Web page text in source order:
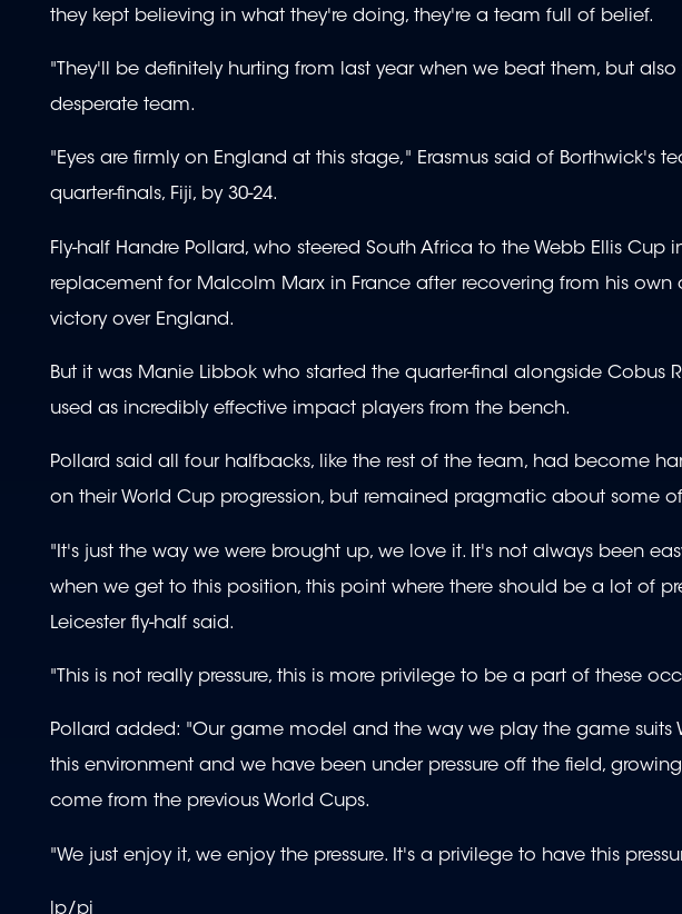
they kept believing in what they're doing, they're a team full of belief.
"They'll be definitely hurting from last year when we beat them, but
desperate team.
"Eyes are firmly on England at this stage," Erasmus said of Borthwick's
quarter-finals, Fiji, by 30-24.
Fly-half Handre Pollard, who steered South Africa to the Webb Ellis
replacement for Malcolm Marx in France after recovering from his own
victory over England.
But it was Manie Libbok who started the quarter-final alongside Cobus
used as incredibly effective impact players from the bench.
Pollard said all four halfbacks, like the rest of the team, had become
on their World Cup progression, but remained pragmatic about some
"It's just the way we were brought up, we love it. It's not always been
when we get to this position, this point where there should be a lot of
Leicester fly-half said.
"This is not really pressure, this is more privilege to be a part of these
Pollard added: "Our game model and the way we play the game suits
this environment and we have been under pressure off the field,
come from the previous World Cups.
"We just enjoy it, we enjoy the pressure. It's a privilege to have this
lp/pi